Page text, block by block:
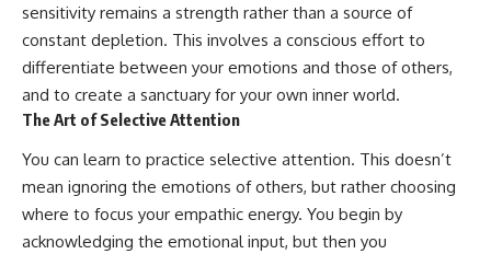
sensitivity remains a strength rather than a source of
constant depletion. This involves a conscious effort to
differentiate between your emotions and those of others,
and to create a sanctuary for your own inner world.
The Art of Selective Attention
You can learn to practice selective attention. This doesn’t
mean ignoring the emotions of others, but rather choosing
where to focus your empathic energy. You begin by
acknowledging the emotional input, but then you